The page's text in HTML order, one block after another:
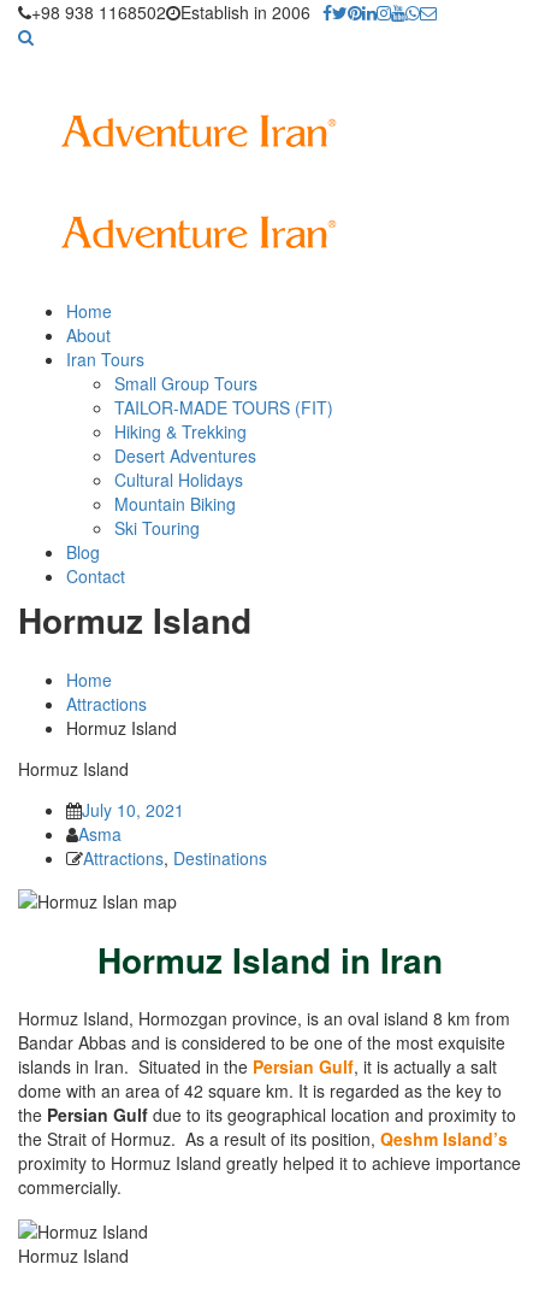
+98 938 1168502 Establish in 2006
Home
About
Iran Tours
Small Group Tours
TAILOR-MADE TOURS (FIT)
Hiking & Trekking
Desert Adventures
Cultural Holidays
Mountain Biking
Ski Touring
Blog
Contact
Hormuz Island
Home
Attractions
Hormuz Island
Hormuz Island
July 10, 2021
Asma
Attractions, Destinations
Hormuz Island in Iran
Hormuz Island, Hormozgan province, is an oval island 8 km from
Bandar Abbas and is considered to be one of the most exquisite
islands in Iran. Situated in the Persian Gulf, it is actually a salt
dome with an area of 42 square km. It is regarded as the key to
the Persian Gulf due to its geographical location and proximity to
the Strait of Hormuz. As a result of its position, Qeshm Island’s
proximity to Hormuz Island greatly helped it to achieve importance
commercially.
Hormuz Island